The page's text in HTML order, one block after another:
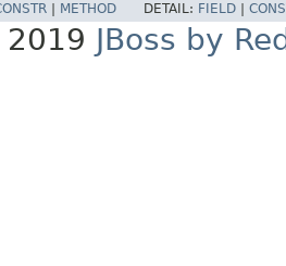
METHOD DETAIL: FIELD
JBoss by